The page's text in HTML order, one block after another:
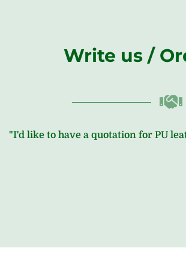
Write us /
"I'd like to have a quotation for PU